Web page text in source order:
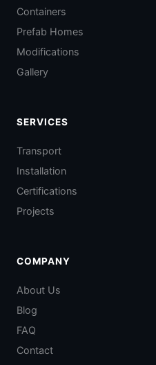
Containers
Prefab Homes
Modifications
Gallery
SERVICES
Transport
Installation
Certifications
Projects
COMPANY
About Us
Blog
FAQ
Contact